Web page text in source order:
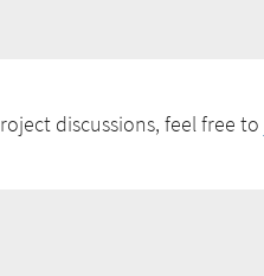
discussions, feel free to